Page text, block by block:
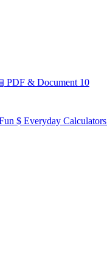
PDF & Document 10
$ Everyday Calculators